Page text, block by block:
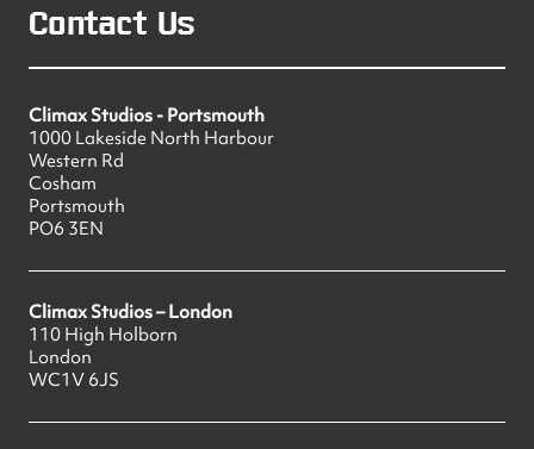
Contact Us
Climax Studios - Portsmouth
1000 Lakeside North Harbour
Western Rd
Cosham
Portsmouth
PO6 3EN
Climax Studios – London
110 High Holborn
London
WC1V 6JS